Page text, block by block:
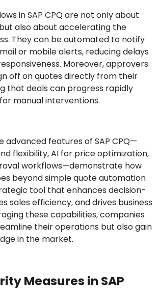
in SAP CPQ are not only about
also about accelerating the
They can be automated to notify
or mobile alerts, reducing delays
Moreover, approvers
off on quotes directly from their
that deals can progress rapidly
manual interventions.
advanced features of SAP CPQ—
flexibility, AI for price optimization,
workflows—demonstrate how
beyond simple quote automation
tool that enhances decision-
sales efficiency, and drives business
these capabilities, companies
their operations but also gain
in the market.
Measures in SAP